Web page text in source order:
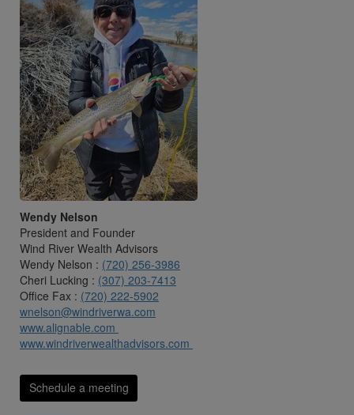
Wendy Nelson
President and Founder
Wind River Wealth Advisors
Wendy Nelson : (720) 256-3986
Cheri Lucking : (307) 203-7413
Office Fax : (720) 222-5902
wnelson@windriverwa.com
www.alignable.com
www.windriverwealthadvisors.com
Schedule a meeting